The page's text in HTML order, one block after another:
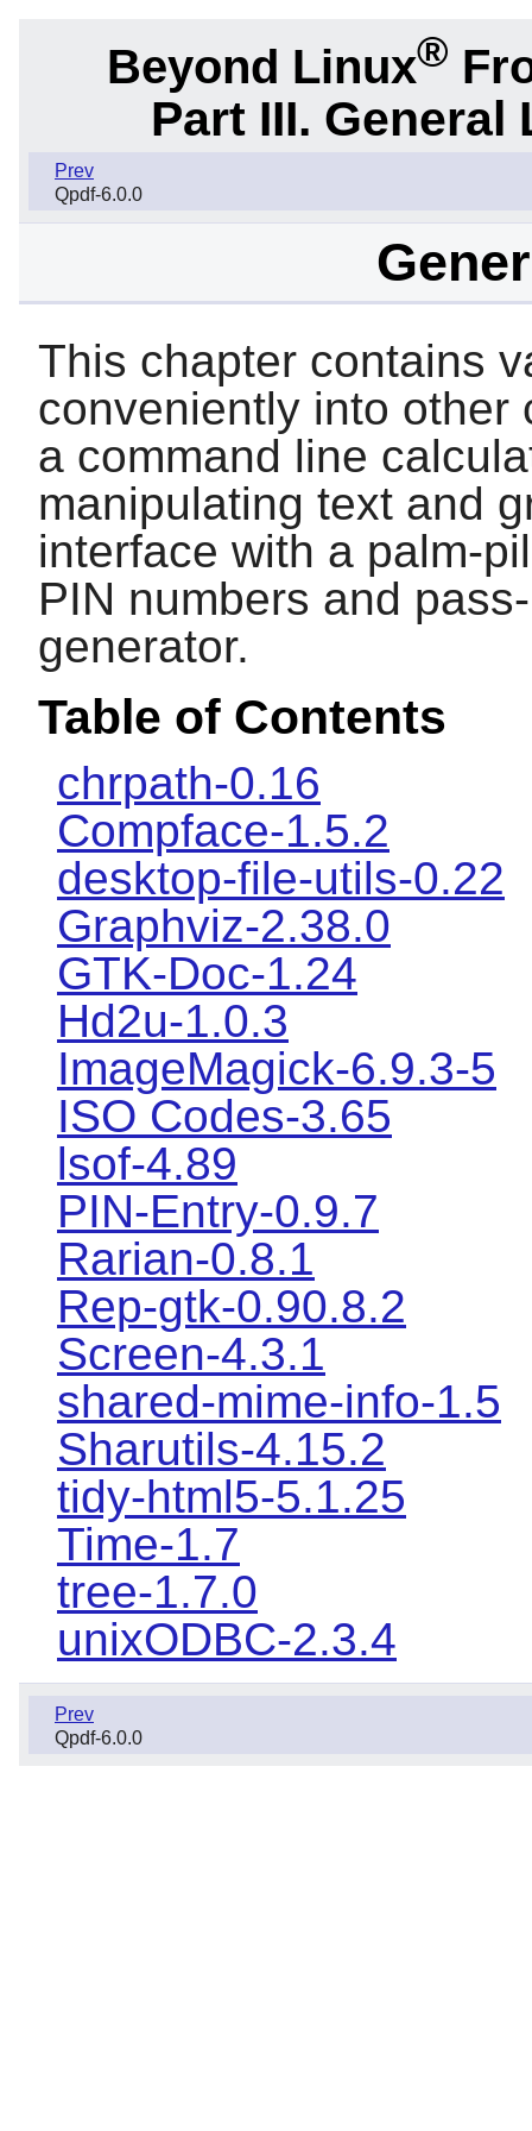
Beyond Linux®
Part III.
Prev
Qpdf-6.0.0
This chapter contains
conveniently into other
a command line
manipulating text and
interface with a palm-
PIN numbers and
generator.
Table of Contents
chrpath-0.16
Compface-1.5.2
desktop-file-utils-0.22
Graphviz-2.38.0
GTK-Doc-1.24
Hd2u-1.0.3
ImageMagick-6.9.3-5
ISO Codes-3.65
lsof-4.89
PIN-Entry-0.9.7
Rarian-0.8.1
Rep-gtk-0.90.8.2
Screen-4.3.1
shared-mime-info-1.5
Sharutils-4.15.2
tidy-html5-5.1.25
Time-1.7
tree-1.7.0
unixODBC-2.3.4
Prev
Qpdf-6.0.0